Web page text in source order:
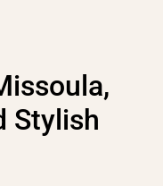
Stylish